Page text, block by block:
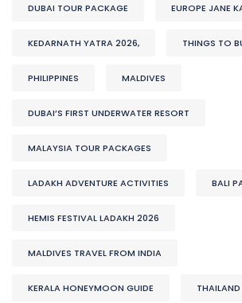
DUBAI TOUR PACKAGE EUROPE JANE
KEDARNATH YATRA 2026, THINGS TO
PHILIPPINES MALDIVES
DUBAI’S FIRST UNDERWATER RESORT
MALAYSIA TOUR PACKAGES
LADAKH ADVENTURE ACTIVITIES BALI
HEMIS FESTIVAL LADAKH 2026
MALDIVES TRAVEL FROM INDIA
KERALA HONEYMOON GUIDE